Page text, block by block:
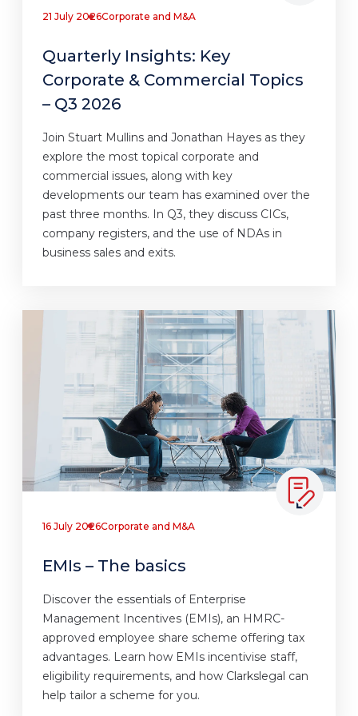
21 July 2026Corporate and M&A
Quarterly Insights: Key
Corporate & Commercial Topics
– Q3 2026
Join Stuart Mullins and Jonathan Hayes as they
explore the most topical corporate and
commercial issues, along with key
developments our team has examined over the
past three months. In Q3, they discuss CICs,
company registers, and the use of NDAs in
business sales and exits.
16 July 2026Corporate and M&A
EMIs – The basics
Discover the essentials of Enterprise
Management Incentives (EMIs), an HMRC-
approved employee share scheme offering tax
advantages. Learn how EMIs incentivise staff,
eligibility requirements, and how Clarkslegal can
help tailor a scheme for you.